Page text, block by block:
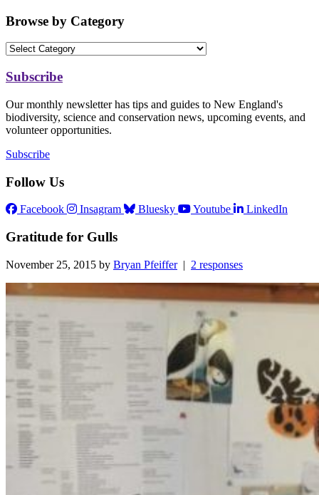
Browse by Category
Subscribe
Our monthly newsletter has tips and guides to New England's
biodiversity, science and conservation news, upcoming events, and
volunteer opportunities.
Subscribe
Follow Us
Facebook Insagram Bluesky Youtube LinkedIn
Gratitude for Gulls
November 25, 2015 by Bryan Pfeiffer| 2 responses